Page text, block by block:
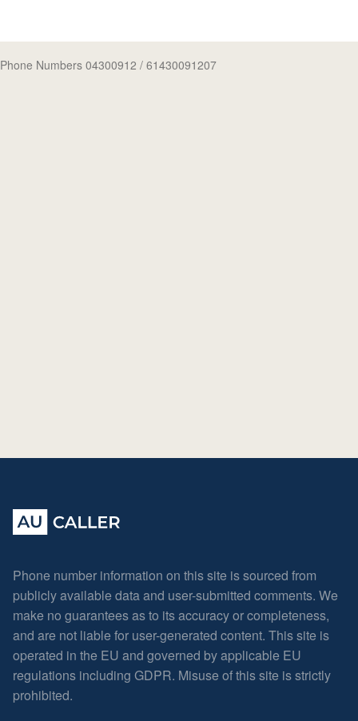
Phone Numbers 04300912 / 61430091207
Phone number information on this site is sourced from
publicly available data and user-submitted comments. We
make no guarantees as to its accuracy or completeness,
and are not liable for user-generated content. This site is
operated in the EU and governed by applicable EU
regulations including GDPR. Misuse of this site is strictly
prohibited.